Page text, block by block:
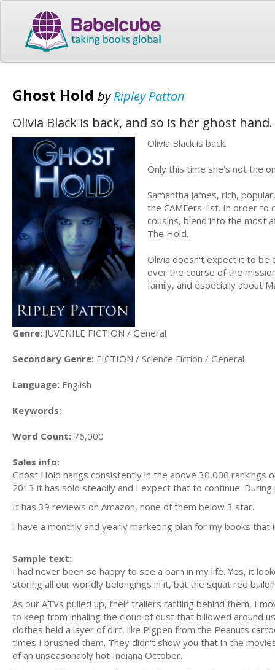
Ghost Hold byRipley Patton
Olivia Black is back, and so is her ghost hand.
Olivia Black is back.
Only this time she's not the
Samantha James, rich,
the CAMFers' list. In order to
cousins, blend into the most
The Hold.
Olivia doesn't expect it to be
over the course of the
family, and especially about
Genre: JUVENILE FICTION / General
Secondary Genre: FICTION / Science Fiction / General
Language: English
Keywords:
Word Count: 76,000
Sales info:
Ghost Hold hangs consistently in the above 30,000 rankings
2013 it has sold steadily and I expect that to continue.
It has 39 reviews on Amazon, none of them below 3 star.
I have a monthly and yearly marketing plan for my books
Sample text:
I had never been so happy to see a barn in my life. Yes, it
storing all our worldly belongings in it, but the squat red
As our ATVs pulled up, their trailers rattling behind them, I
to keep from inhaling the cloud of dust that billowed around
clothes held a layer of dirt, like Pigpen from the Peanuts
times I brushed them. They didn't show you that in the
of an unseasonably hot Indiana October.